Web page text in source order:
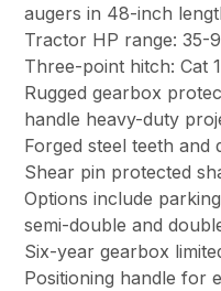
augers in 48-inch
Tractor HP range: 35-
Three-point hitch: Cat
Rugged gearbox
handle heavy-duty
Forged steel teeth and
Shear pin protected
Options include
semi-double and
Six-year gearbox
Positioning handle for